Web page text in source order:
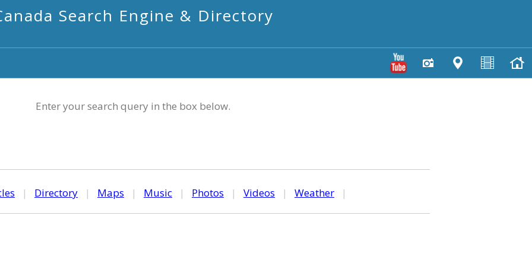
Search Engine & Directory
Enter your search query in the box below.
| Directory | Maps | Music | Photos | Videos | Weather |